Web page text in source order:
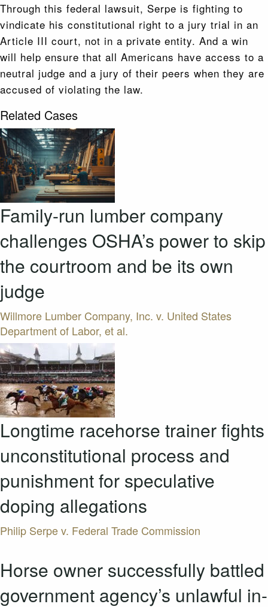
Through this federal lawsuit, Serpe is fighting to
vindicate his constitutional right to a jury trial in an
Article III court, not in a private entity. And a win
will help ensure that all Americans have access to a
neutral judge and a jury of their peers when they are
accused of violating the law.
Related Cases
Family-run lumber company
challenges OSHA’s power to skip
the courtroom and be its own
judge
Willmore Lumber Company, Inc. v. United States
Department of Labor, et al.
Longtime racehorse trainer fights
unconstitutional process and
punishment for speculative
doping allegations
Philip Serpe v. Federal Trade Commission
Horse owner successfully battled
government agency’s unlawful in-